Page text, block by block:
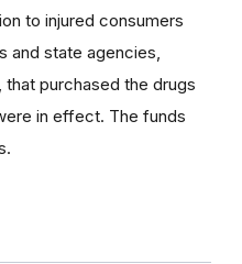
to injured consumers
and state agencies,
purchased the drugs
in effect. The funds